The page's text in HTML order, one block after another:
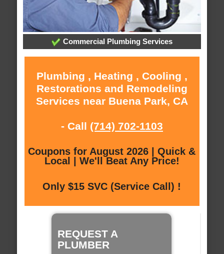
Commercial Plumbing Services
Plumbing , Heating , Cooling ,
Restorations and Remodeling
Services near Buena Park, CA
- Call (714) 702-1103
Coupons for August 2026 | Quick &
Local | We'll Beat Any Price!
Only $15 SVC (Service Call) !
REQUEST A
PLUMBER